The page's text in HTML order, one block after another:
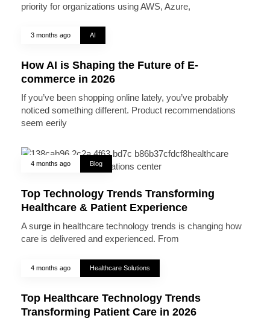
priority for organizations using AWS, Azure,
3 months ago AI
How AI is Shaping the Future of E-
commerce in 2026
If you’ve been shopping online lately, you’ve probably
noticed something different. Product recommendations
seem eerily
4 months ago Blog
Top Technology Trends Transforming
Healthcare & Patient Experience
A surge in healthcare technology trends is changing how
care is delivered and experienced. From
4 months ago Healthcare Solutions
Top Healthcare Technology Trends
Transforming Patient Care in 2026